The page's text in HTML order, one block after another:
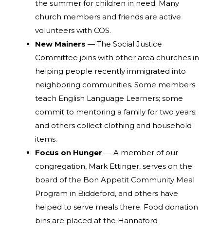
the summer for children in need. Many
church members and friends are active
volunteers with COS.
New Mainers — The Social Justice
Committee joins with other area churches in
helping people recently immigrated into
neighboring communities. Some members
teach English Language Learners; some
commit to mentoring a family for two years;
and others collect clothing and household
items.
Focus on Hunger — A member of our
congregation, Mark Ettinger, serves on the
board of the Bon Appetit Community Meal
Program in Biddeford, and others have
helped to serve meals there. Food donation
bins are placed at the Hannaford